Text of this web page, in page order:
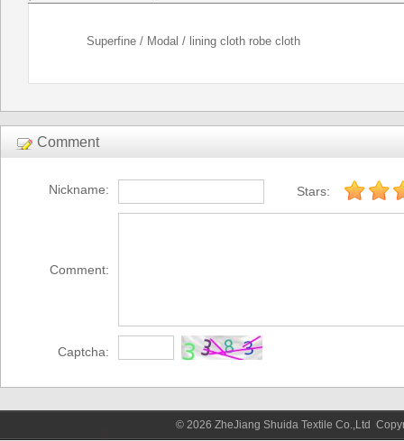
Superfine / Modal / lining cloth robe cloth
Comment
Nickname: Stars:
Comment:
Captcha:
© 2026 ZheJiang Shuida Textile Co.,Ltd